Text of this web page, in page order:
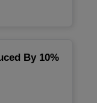
By 10%